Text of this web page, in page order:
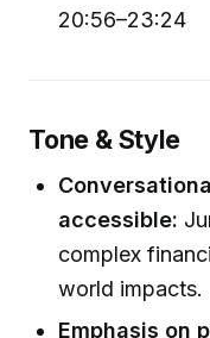
20:56–23:24
Tone & Style
accessible:
complex
world impacts.
Emphasis on